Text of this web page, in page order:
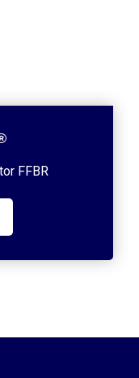
FFBR